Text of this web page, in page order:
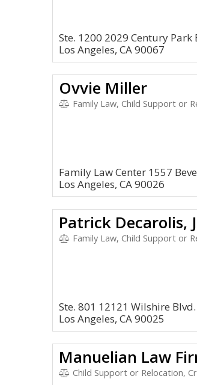
Ste. 1200 2029 Century Park
Los Angeles, CA 90067
Ovvie Miller
Family Law, Child Support or
Family Law Center 1557
Los Angeles, CA 90026
Patrick Decarolis,
Family Law, Child Support or
Ste. 801 12121 Wilshire Blvd.
Los Angeles, CA 90025
Manuelian Law
Child Support or Relocation,